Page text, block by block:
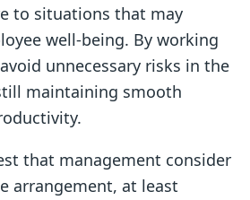
to situations that may
well-being. By working
unnecessary risks in the
maintaining smooth
that management consider
arrangement, at least